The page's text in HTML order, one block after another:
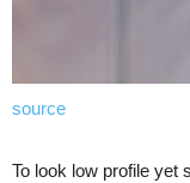
source
To look low profile yet